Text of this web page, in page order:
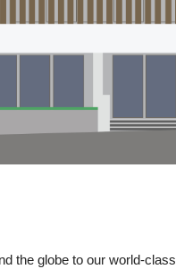
the globe to our world-class